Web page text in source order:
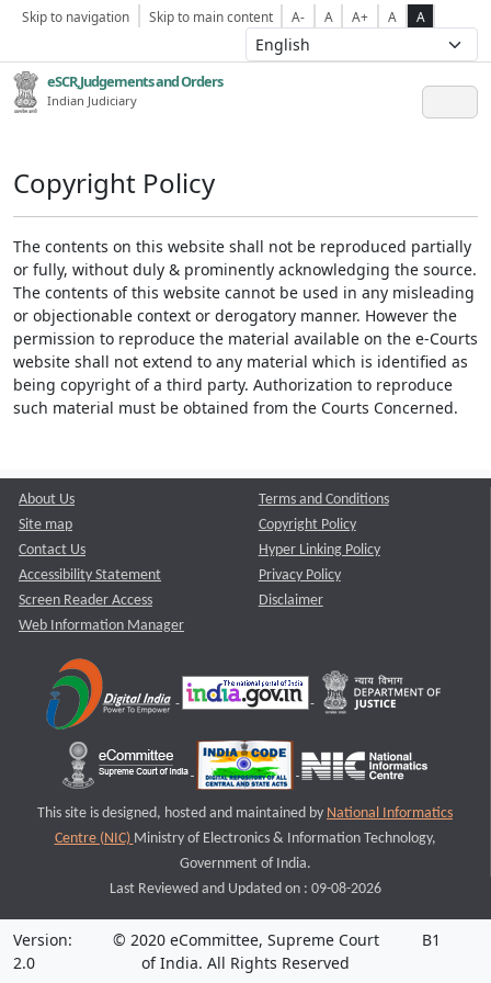
Skip to navigation Skip to main content A- A A+ A A
eSCR,Judgements and Orders
Indian Judiciary
Copyright Policy
The contents on this website shall not be reproduced partially
or fully, without duly & prominently acknowledging the source.
The contents of this website cannot be used in any misleading
or objectionable context or derogatory manner. However the
permission to reproduce the material available on the e-Courts
website shall not extend to any material which is identified as
being copyright of a third party. Authorization to reproduce
such material must be obtained from the Courts Concerned.
About Us
Site map
Contact Us
Accessibility Statement
Screen Reader Access
Web Information Manager
Terms and Conditions
Copyright Policy
Hyper Linking Policy
Privacy Policy
Disclaimer
This site is designed, hosted and maintained by National Informatics
Centre (NIC) Ministry of Electronics & Information Technology,
Government of India.
Last Reviewed and Updated on : 09-08-2026
Version:
2.0
© 2020 eCommittee, Supreme Court
of India. All Rights Reserved
B1